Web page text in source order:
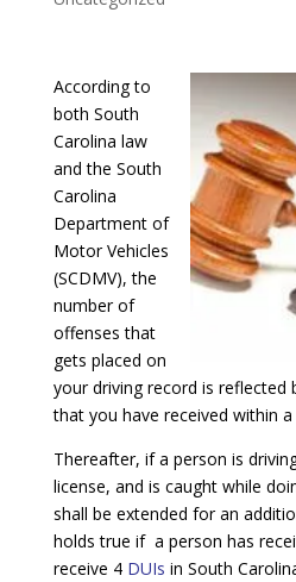
According to
both South
Carolina law
and the South
Carolina
Department of
Motor Vehicles
(SCDMV), the
number of
offenses that
gets placed on
your driving record is reflected
that you have received within
Thereafter, if a person is
license, and is caught while
shall be extended for an
holds true if a person has
receive 4 DUIs in South